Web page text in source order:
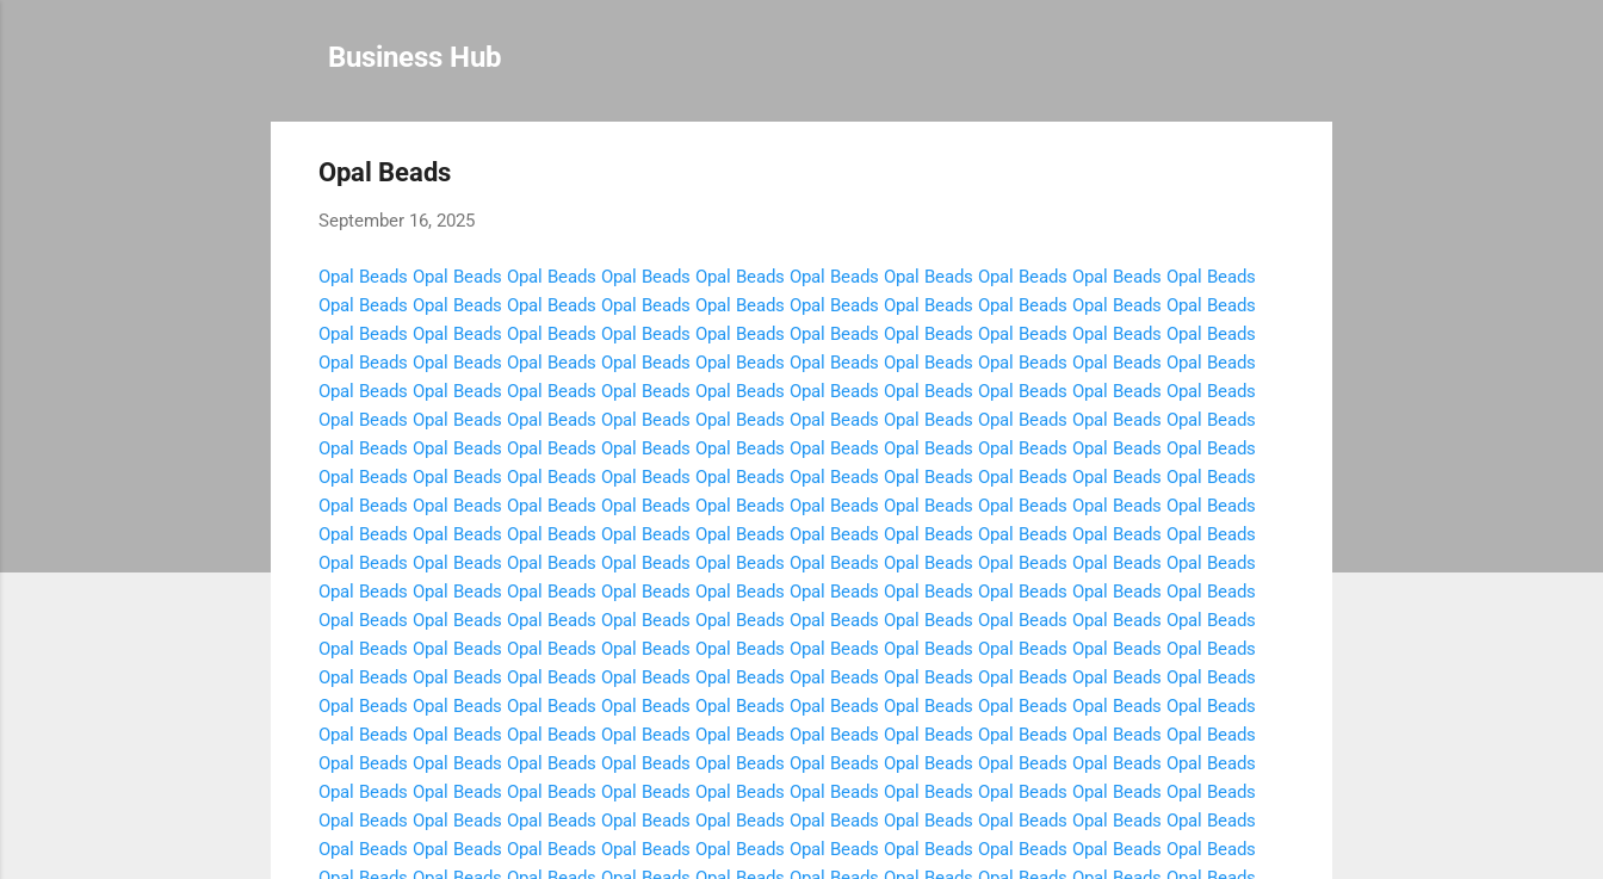
Business Hub
Opal Beads
September 16, 2025
Opal Beads Opal Beads Opal Beads Opal Beads Opal Beads Opal Beads Opal Beads Opal Beads Opal Beads Opal Beads
Opal Beads Opal Beads Opal Beads Opal Beads Opal Beads Opal Beads Opal Beads Opal Beads Opal Beads Opal Beads
Opal Beads Opal Beads Opal Beads Opal Beads Opal Beads Opal Beads Opal Beads Opal Beads Opal Beads Opal Beads
Opal Beads Opal Beads Opal Beads Opal Beads Opal Beads Opal Beads Opal Beads Opal Beads Opal Beads Opal Beads
Opal Beads Opal Beads Opal Beads Opal Beads Opal Beads Opal Beads Opal Beads Opal Beads Opal Beads Opal Beads
Opal Beads Opal Beads Opal Beads Opal Beads Opal Beads Opal Beads Opal Beads Opal Beads Opal Beads Opal Beads
Opal Beads Opal Beads Opal Beads Opal Beads Opal Beads Opal Beads Opal Beads Opal Beads Opal Beads Opal Beads
Opal Beads Opal Beads Opal Beads Opal Beads Opal Beads Opal Beads Opal Beads Opal Beads Opal Beads Opal Beads
Opal Beads Opal Beads Opal Beads Opal Beads Opal Beads Opal Beads Opal Beads Opal Beads Opal Beads Opal Beads
Opal Beads Opal Beads Opal Beads Opal Beads Opal Beads Opal Beads Opal Beads Opal Beads Opal Beads Opal Beads
Opal Beads Opal Beads Opal Beads Opal Beads Opal Beads Opal Beads Opal Beads Opal Beads Opal Beads Opal Beads
Opal Beads Opal Beads Opal Beads Opal Beads Opal Beads Opal Beads Opal Beads Opal Beads Opal Beads Opal Beads
Opal Beads Opal Beads Opal Beads Opal Beads Opal Beads Opal Beads Opal Beads Opal Beads Opal Beads Opal Beads
Opal Beads Opal Beads Opal Beads Opal Beads Opal Beads Opal Beads Opal Beads Opal Beads Opal Beads Opal Beads
Opal Beads Opal Beads Opal Beads Opal Beads Opal Beads Opal Beads Opal Beads Opal Beads Opal Beads Opal Beads
Opal Beads Opal Beads Opal Beads Opal Beads Opal Beads Opal Beads Opal Beads Opal Beads Opal Beads Opal Beads
Opal Beads Opal Beads Opal Beads Opal Beads Opal Beads Opal Beads Opal Beads Opal Beads Opal Beads Opal Beads
Opal Beads Opal Beads Opal Beads Opal Beads Opal Beads Opal Beads Opal Beads Opal Beads Opal Beads Opal Beads
Opal Beads Opal Beads Opal Beads Opal Beads Opal Beads Opal Beads Opal Beads Opal Beads Opal Beads Opal Beads
Opal Beads Opal Beads Opal Beads Opal Beads Opal Beads Opal Beads Opal Beads Opal Beads Opal Beads Opal Beads
Opal Beads Opal Beads Opal Beads Opal Beads Opal Beads Opal Beads Opal Beads Opal Beads Opal Beads Opal Beads